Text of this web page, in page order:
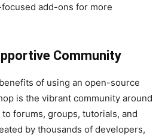
add-ons for more
Community
of using an open-source
is the vibrant community around
forums, groups, tutorials, and
by thousands of developers,